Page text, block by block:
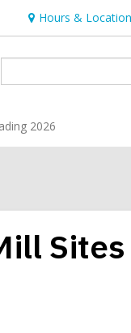
Hours &
Hours
&
Locations
2026